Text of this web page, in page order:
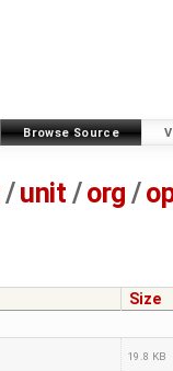
Browse Source
/unit / org /
Size
19.8 KB